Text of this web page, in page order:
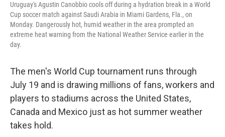
Uruguay's Agustin Canobbio cools off during a hydration break in a World
Cup soccer match against Saudi Arabia in Miami Gardens, Fla., on
Monday. Dangerously hot, humid weather in the area prompted an
extreme heat warning from the National Weather Service earlier in the
day.
The men's World Cup tournament runs through
July 19 and is drawing millions of fans, workers and
players to stadiums across the United States,
Canada and Mexico just as hot summer weather
takes hold.